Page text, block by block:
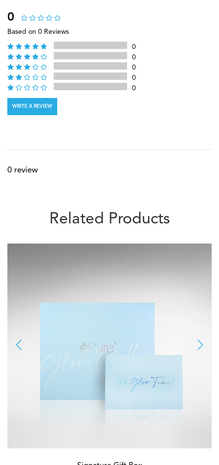
0
Based on 0 Reviews
0
0
0
0
0
WRITE A REVIEW
0 review
Related Products